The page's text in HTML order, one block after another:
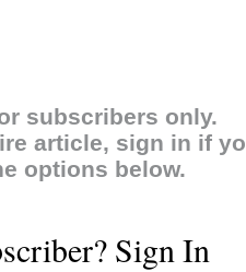
subscribers only.
article, sign in if
options below.
Sign In